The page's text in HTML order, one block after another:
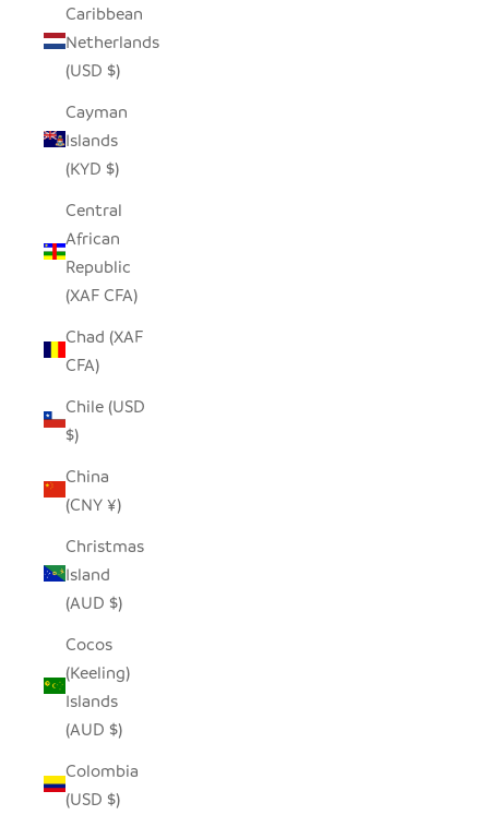
Caribbean
Netherlands
(USD $)
Cayman
Islands
(KYD $)
Central
African
Republic
(XAF CFA)
Chad (XAF
CFA)
Chile (USD
$)
China
(CNY ¥)
Christmas
Island
(AUD $)
Cocos
(Keeling)
Islands
(AUD $)
Colombia
(USD $)